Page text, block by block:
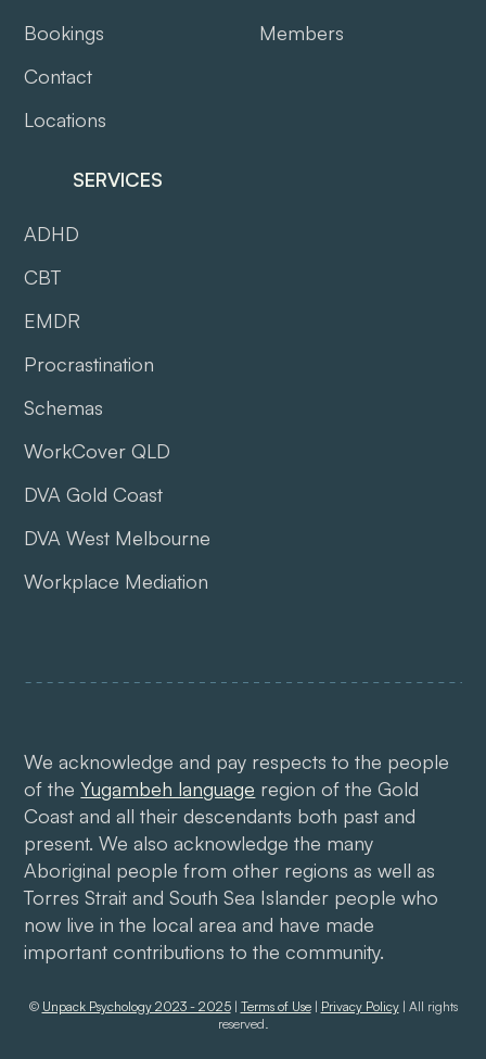
Bookings
Contact
Locations
Members
SERVICES
ADHD
CBT
EMDR
Procrastination
Schemas
WorkCover QLD
DVA Gold Coast
DVA West Melbourne
Workplace Mediation
We acknowledge and pay respects to the people
of theYugambeh language region of the Gold
Coast and all their descendants both past and
present. We also acknowledge the many
Aboriginal people from other regions as well as
Torres Strait and South Sea Islander people who
now live in the local area and have made
important contributions to the community.
© Unpack Psychology 2023 - 2025| Terms of Use| Privacy Policy| All rights
reserved.